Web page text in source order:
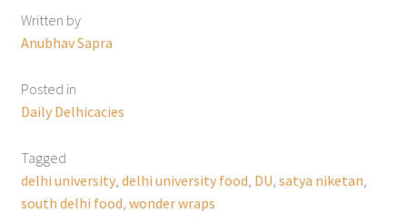
Written by
Anubhav Sapra
Posted in
Daily Delhicacies
Tagged
delhi university, delhi university food DU satya niketan
south delhi food wonder wraps